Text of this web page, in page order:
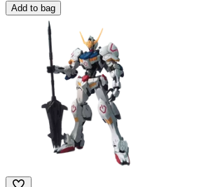
Add to bag